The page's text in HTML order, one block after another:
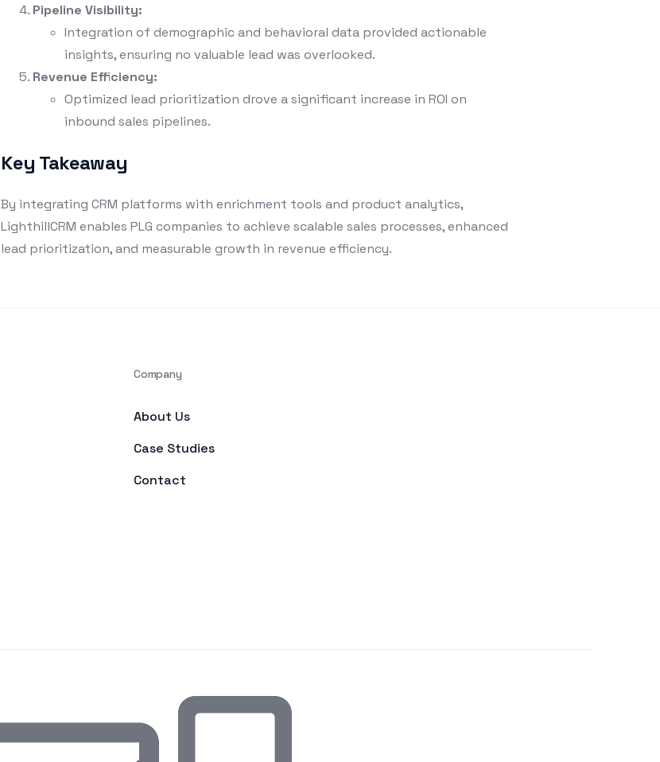
Pipeline Visibility:
Integration of demographic and behavioral data provided actionable
insights, ensuring no valuable lead was overlooked.
Revenue Efficiency:
Optimized lead prioritization drove a significant increase in ROI on
inbound sales pipelines.
Key Takeaway
By integrating CRM platforms with enrichment tools and product analytics,
LighthillCRM enables PLG companies to achieve scalable sales processes, enhanced
lead prioritization, and measurable growth in revenue efficiency.
Company
About Us
Case Studies
Contact